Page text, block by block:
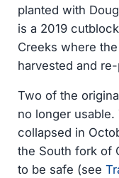
planted with
is a 2019
Creeks where
harvested and
Two of the
no longer
collapsed in
the South fork of
to be safe (see